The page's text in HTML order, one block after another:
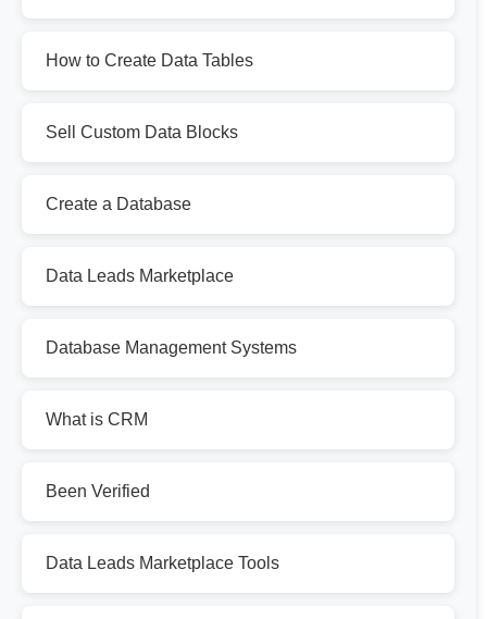
How to Create Data Tables
Sell Custom Data Blocks
Create a Database
Data Leads Marketplace
Database Management Systems
What is CRM
Been Verified
Data Leads Marketplace Tools